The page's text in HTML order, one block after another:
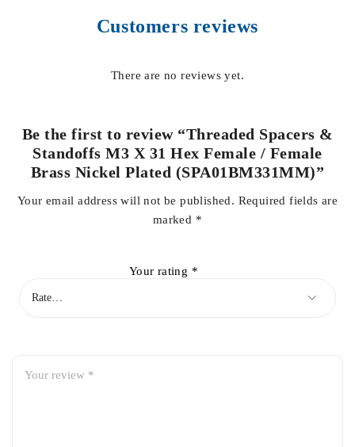
Customers reviews
There are no reviews yet.
Be the first to review “Threaded Spacers &
Standoffs M3 X 31 Hex Female / Female
Brass Nickel Plated (SPA01BM331MM)”
Your email address will not be published. Required fields are
marked *
Your rating *